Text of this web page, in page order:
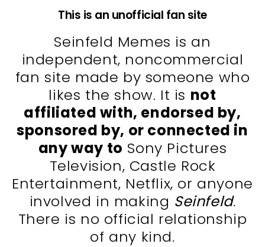
This is an unofficial fan site
Seinfeld Memes is an
independent, noncommercial
fan site made by someone who
likes the show. It is not
affiliated with, endorsed by,
sponsored by, or connected in
any way to Sony Pictures
Television, Castle Rock
Entertainment, Netflix, or anyone
involved in making Seinfeld.
There is no official relationship
of any kind.